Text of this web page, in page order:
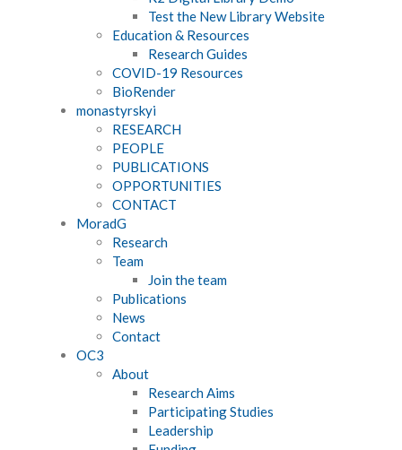
Test the New Library Website
Education & Resources
Research Guides
COVID-19 Resources
BioRender
monastyrskyi
RESEARCH
PEOPLE
PUBLICATIONS
OPPORTUNITIES
CONTACT
MoradG
Research
Team
Join the team
Publications
News
Contact
OC3
About
Research Aims
Participating Studies
Leadership